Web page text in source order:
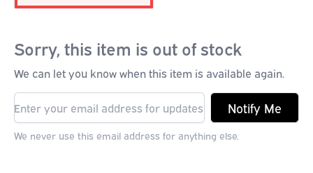
Sorry, this item is out of stock
We can let you know when this item is available again.
Notify Me
We never use this email address for anything else.